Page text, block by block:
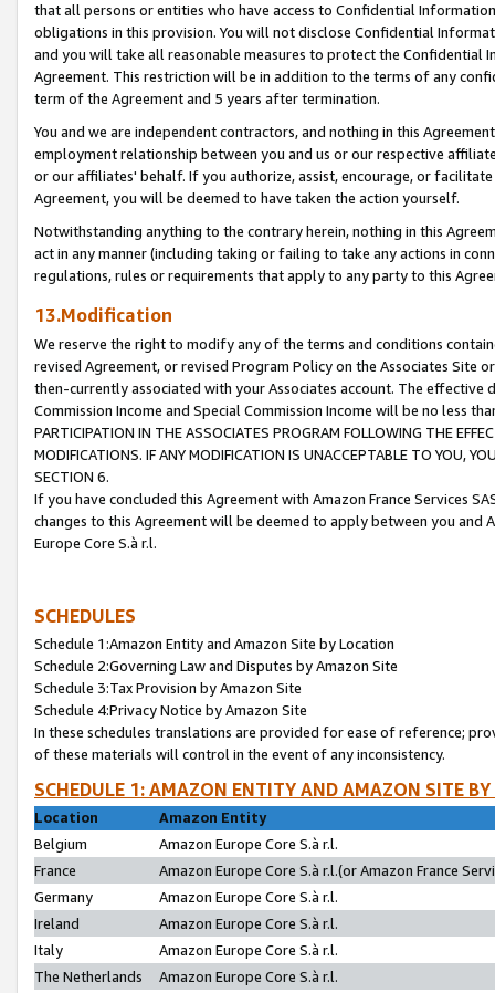
that all persons or entities who have access to Confidential
obligations in this provision. You will not disclose Confidential
and you will take all reasonable measures to protect the Confidential
Agreement. This restriction will be in addition to the terms of any
term of the Agreement and 5 years after termination.
You and we are independent contractors, and nothing in this
employment relationship between you and us or our respective
or our affiliates' behalf. If you authorize, assist, encourage, or
Agreement, you will be deemed to have taken the action yourself.
Notwithstanding anything to the contrary herein, nothing in this
act in any manner (including taking or failing to take any actions in
regulations, rules or requirements that apply to any party to this
13.Modification
We reserve the right to modify any of the terms and conditions
revised Agreement, or revised Program Policy on the Associates
then-currently associated with your Associates account. The
Commission Income and Special Commission Income will be no less
PARTICIPATION IN THE ASSOCIATES PROGRAM FOLLOWING THE
MODIFICATIONS. IF ANY MODIFICATION IS UNACCEPTABLE TO YOU,
SECTION 6.
If you have concluded this Agreement with Amazon France Services
changes to this Agreement will be deemed to apply between you and
Europe Core S.à r.l.
SCHEDULES
Schedule 1:Amazon Entity and Amazon Site by Location
Schedule 2:Governing Law and Disputes by Amazon Site
Schedule 3:Tax Provision by Amazon Site
Schedule 4:Privacy Notice by Amazon Site
In these schedules translations are provided for ease of reference;
of these materials will control in the event of any inconsistency.
SCHEDULE 1: AMAZON ENTITY AND AMAZON SITE
Location
Amazon Entity
Belgium
Amazon Europe Core S.à r.l.
France
Amazon Europe Core S.à r.l.(or Amazon France
Germany
Amazon Europe Core S.à r.l.
Ireland
Amazon Europe Core S.à r.l.
Italy
Amazon Europe Core S.à r.l.
The Netherlands
Amazon Europe Core S.à r.l.